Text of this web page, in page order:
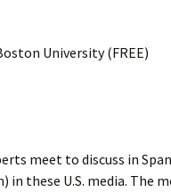
University (FREE)
meet to discuss in
these U.S. media. The